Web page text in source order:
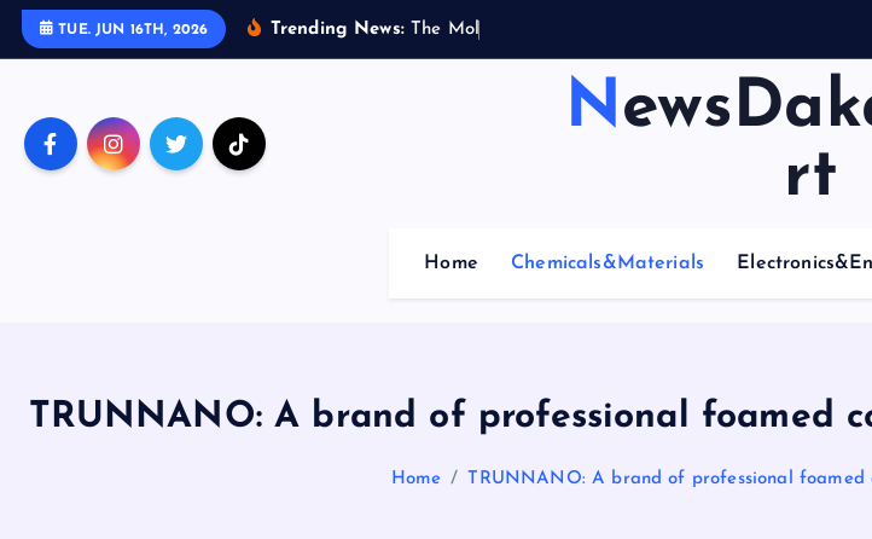
TUE. JUN 16TH, 2026 Trending News: T he Mo
NewsDakarsma
rt
Home Chemicals&Materials
TRUNNANO: A brand of professional foamed
Home TRUNNANO: A brand of professional foamed